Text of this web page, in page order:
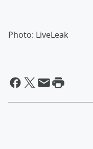
Photo: LiveLeak